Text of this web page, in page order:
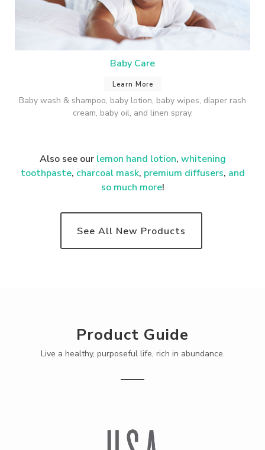
Baby Care
Learn More
Baby wash & shampoo, baby lotion, baby wipes, diaper rash
cream, baby oil, and linen spray.
Also see our lemon hand lotion, whitening
toothpaste, charcoal mask, premium diffusers, and
so much more!
See All New Products
Product Guide
Live a healthy, purposeful life, rich in abundance.